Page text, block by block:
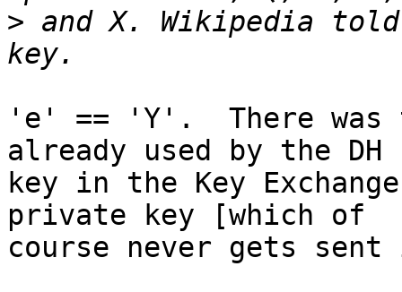
> and X. Wikipedia
'e' == 'Y'.  There was
already used by the DH
key in the Key
private key [which of
course never gets